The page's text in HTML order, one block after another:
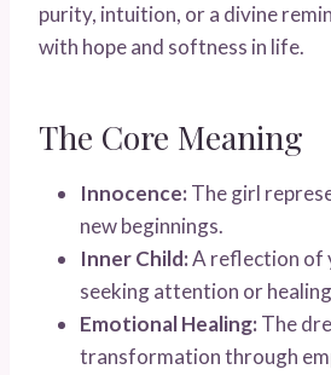
purity, intuition, or a divine
with hope and softness in life.
The Core Meaning
Innocence: The girl
new beginnings.
Inner Child:A reflection of
seeking attention or
Emotional Healing: The
transformation through